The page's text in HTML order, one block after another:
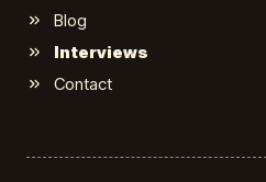
Blog
Interviews
Contact